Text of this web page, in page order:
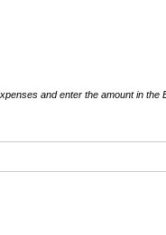
and enter the amount in the